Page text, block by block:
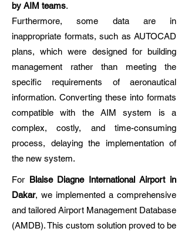
by AIM teams.
Furthermore, some data are in
inappropriate formats, such as AUTOCAD
plans, which were designed for building
management rather than meeting the
specific requirements of aeronautical
information. Converting these into formats
compatible with the AIM system is a
complex, costly, and time-consuming
process, delaying the implementation of
the new system.​
​For Blaise Diagne International Airport in
Dakar, we implemented a comprehensive
and tailored Airport Management Database
(AMDB). This custom solution proved to be